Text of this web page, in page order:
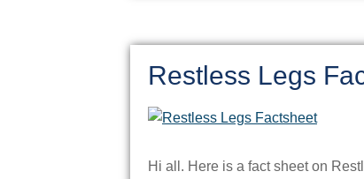
Restless Legs
Hi all. Here is a fact sheet on